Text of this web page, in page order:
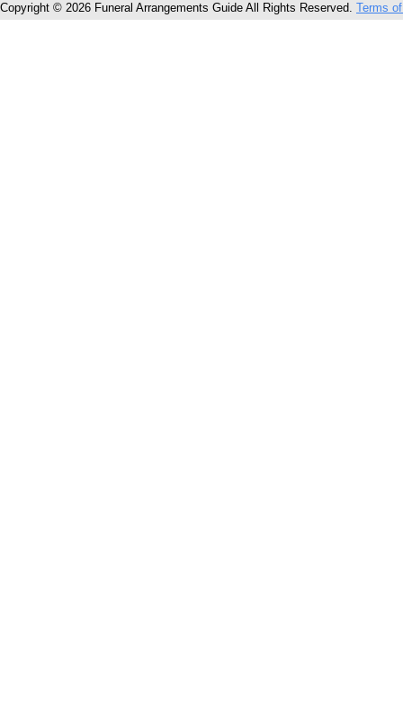
Copyright © 2026 Funeral Arrangements Guide All Rights Reserved. Terms